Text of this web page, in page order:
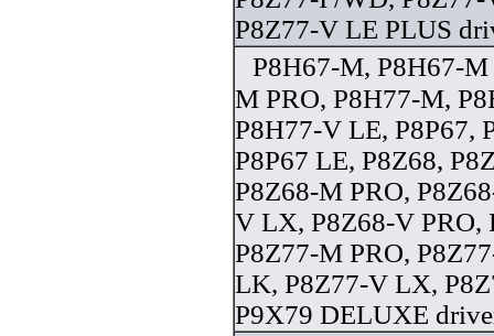
P8Z77-V LE PLUS
P8H67-M, P8H67-
M PRO, P8H77-M,
P8H77-V LE, P8P67,
P8P67 LE, P8Z68,
P8Z68-M PRO,
V LX, P8Z68-V PRO,
P8Z77-M PRO,
LK, P8Z77-V LX,
P9X79 DELUXE